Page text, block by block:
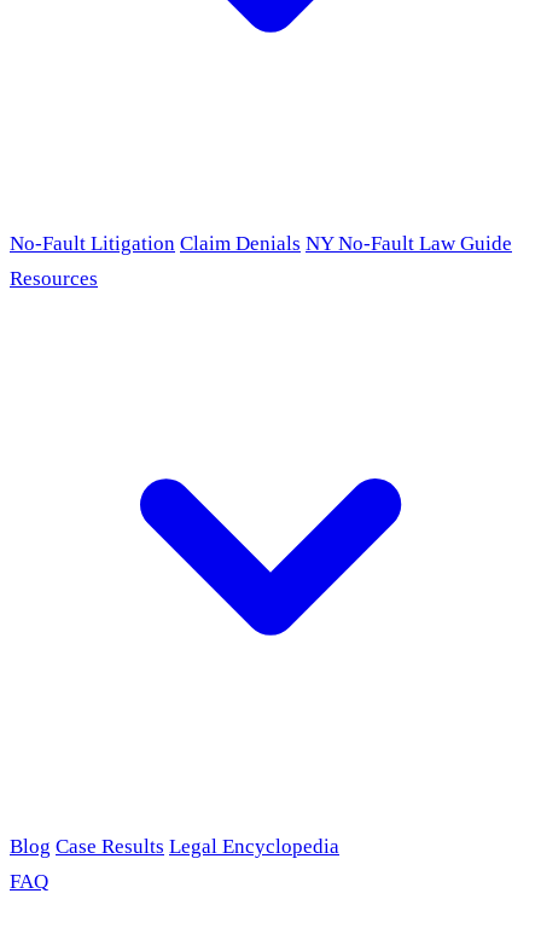
No-Fault Litigation Claim Denials NY No-Fault Law Guide
Resources
Blog Case Results Legal Encyclopedia
FAQ